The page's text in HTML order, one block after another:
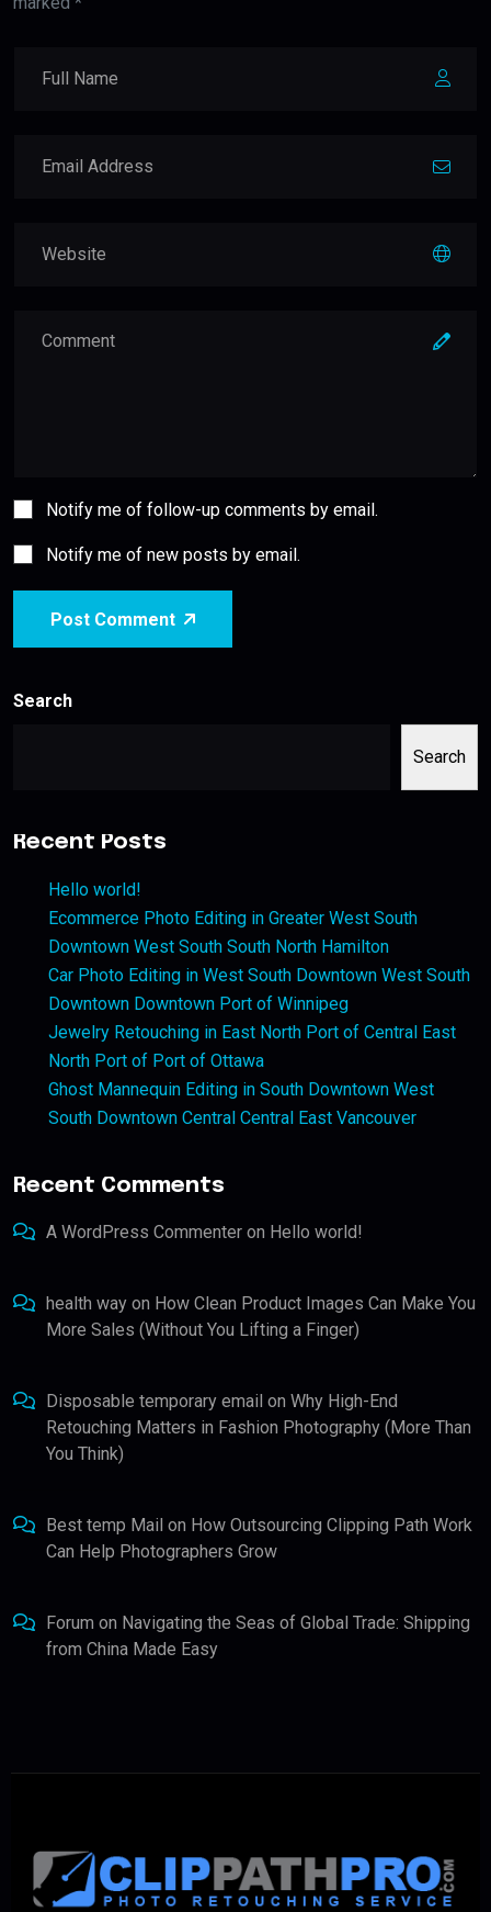
Notify me of follow-up comments by email.
Notify me of new posts by email.
Post Comment
Search
Search
Recent Posts
Hello world!
Ecommerce Photo Editing in Greater West South
Downtown West South South North Hamilton
Car Photo Editing in West South Downtown West South
Downtown Downtown Port of Winnipeg
Jewelry Retouching in East North Port of Central East
North Port of Port of Ottawa
Ghost Mannequin Editing in South Downtown West
South Downtown Central Central East Vancouver
Recent Comments
A WordPress Commenter on Hello world!
health way on How Clean Product Images Can Make You
More Sales (Without You Lifting a Finger)
Disposable temporary email on Why High-End
Retouching Matters in Fashion Photography (More Than
You Think)
Best temp Mail on How Outsourcing Clipping Path Work
Can Help Photographers Grow
Forum on Navigating the Seas of Global Trade: Shipping
from China Made Easy